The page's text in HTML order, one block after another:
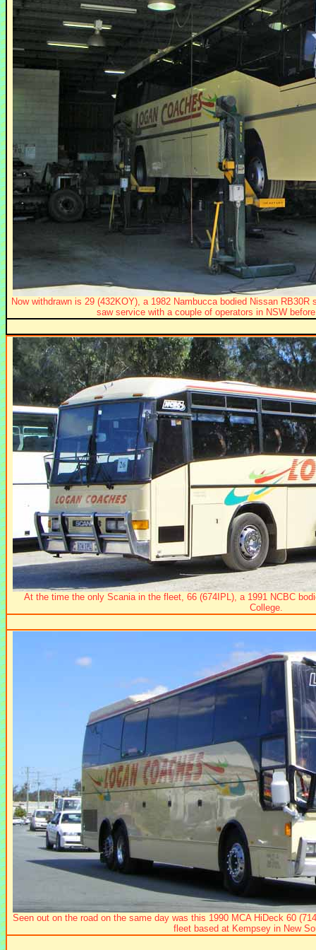
Now withdrawn is 29 (432KOY), a 1982 Nambucca bodied Nissan
saw service with a couple of operators in NSW
At the time the only Scania in the fleet, 66 (674IPL), a 1991 NCBC
College.
Seen out on the road on the same day was this 1990 MCA HiDeck 60
fleet based at Kempsey in New